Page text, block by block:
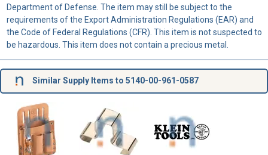
Department of Defense. The item may still be subject to the
requirements of the Export Administration Regulations (EAR) and
the Code of Federal Regulations (CFR). This item is not suspected to
be hazardous. This item does not contain a precious metal.
Similar Supply Items to 5140-00-961-0587